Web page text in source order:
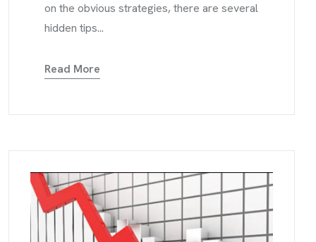
on the obvious strategies, there are several
hidden tips...
Read More